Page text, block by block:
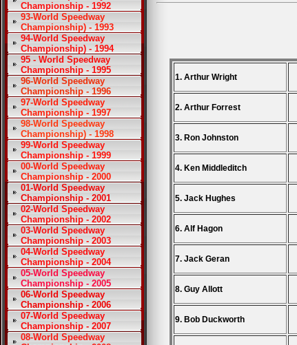
Championship - 1992
93-World Speedway
Championship) - 1993
94-World Speedway
Championship) - 1994
95 - World Speedway
Championship - 1995
96-World Speedway
Championship - 1996
97-World Speedway
Championship - 1997
98-World Speedway
Championship) - 1998
99-World Speedway
Championship - 1999
00-World Speedway
Championship - 2000
01-World Speedway
Championship - 2001
02-World Speedway
Championship - 2002
03-World Speedway
Championship - 2003
04-World Speedway
Championship - 2004
05-World Speedway
Championship - 2005
06-World Speedway
Championship - 2006
07-World Speedway
Championship - 2007
08-World Speedway
1. Arthur Wright
2. Arthur Forrest
3. Ron Johnston
4. Ken Middleditch
5. Jack Hughes
6. Alf Hagon
7. Jack Geran
8. Guy Allott
9. Bob Duckworth